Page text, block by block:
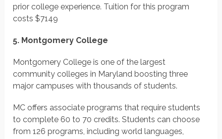
prior college experience. Tuition for this program
costs$7149
5. Montgomery College
Montgomery College is one of the largest
community colleges in Maryland boosting three
major campuses with thousands of students.
MC offers associate programs that require students
to complete 60 to 70 credits. Students can choose
from 126 programs, including world languages,